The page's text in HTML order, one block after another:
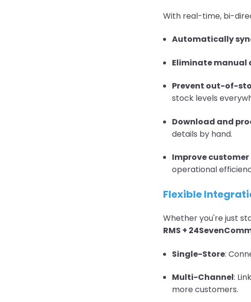
With real-time, bi-
Automatically
Eliminate manual
Prevent out-of-
stock levels
Download and
details by hand.
Improve
operational
Flexible
Whether you're just
RMS +
Single-Store:
Multi-Channel:
more customers.